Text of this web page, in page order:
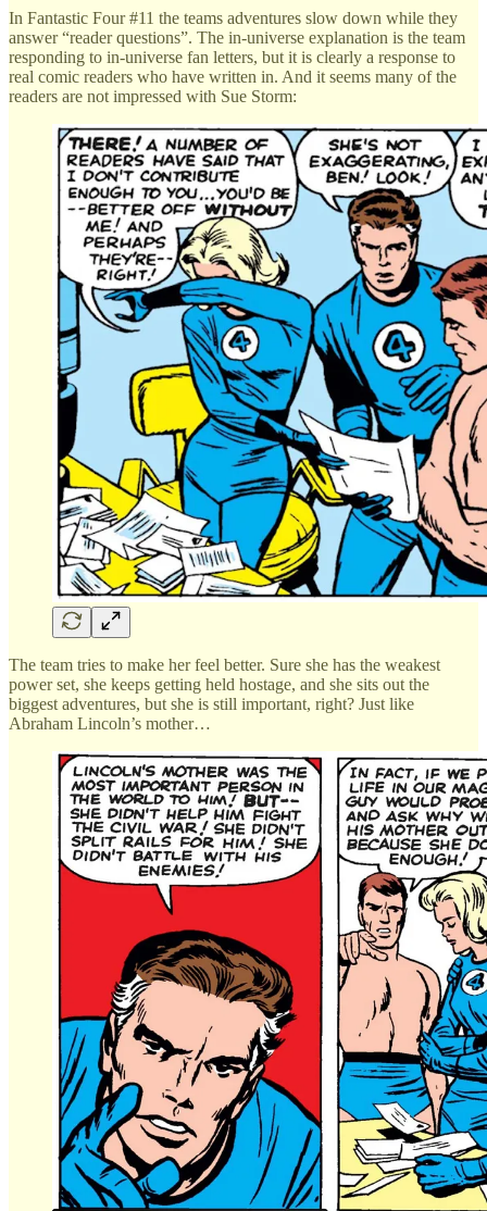
In Fantastic Four #11 the teams adventures slow down while they
answer “reader questions”. The in-universe explanation is the team
responding to in-universe fan letters, but it is clearly a response to
real comic readers who have written in. And it seems many of the
readers are not impressed with Sue Storm:
The team tries to make her feel better. Sure she has the weakest
power set, she keeps getting held hostage, and she sits out the
biggest adventures, but she is still important, right? Just like
Abraham Lincoln’s mother…